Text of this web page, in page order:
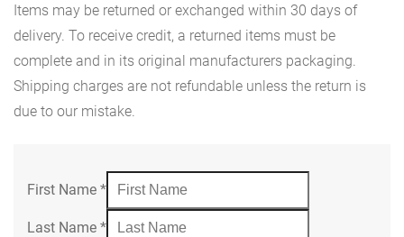
Items may be returned or exchanged within 30 days of
delivery. To receive credit, a returned items must be
complete and in its original manufacturers packaging.
Shipping charges are not refundable unless the return is
due to our mistake.
First Name *
Last Name *